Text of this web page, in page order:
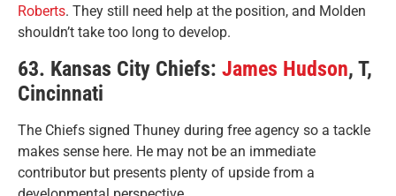
Roberts. They still need help at the position, and Molden
shouldn’t take too long to develop.
63. Kansas City Chiefs: James Hudson, T,
Cincinnati
The Chiefs signed Thuney during free agency so a tackle
makes sense here. He may not be an immediate
contributor but presents plenty of upside from a